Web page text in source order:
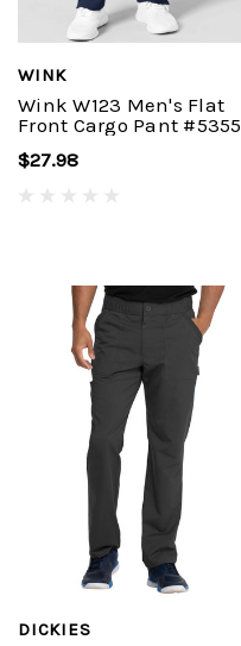
WINK
Wink W123 Men's Flat
Front Cargo Pant #5355
$27.98
DICKIES